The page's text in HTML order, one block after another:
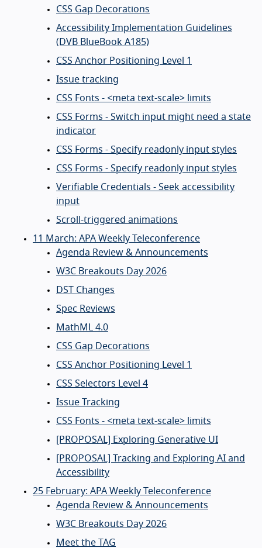
CSS Gap Decorations
Accessibility Implementation Guidelines
(DVB BlueBook A185)
CSS Anchor Positioning Level 1
Issue tracking
CSS Fonts - <meta text-scale> limits
CSS Forms - Switch input might need a state
indicator
CSS Forms - Specify readonly input styles
CSS Forms - Specify readonly input styles
Verifiable Credentials - Seek accessibility
input
Scroll-triggered animations
11 March: APA Weekly Teleconference
Agenda Review & Announcements
W3C Breakouts Day 2026
DST Changes
Spec Reviews
MathML 4.0
CSS Gap Decorations
CSS Anchor Positioning Level 1
CSS Selectors Level 4
Issue Tracking
CSS Fonts - <meta text-scale> limits
[PROPOSAL] Exploring Generative UI
[PROPOSAL] Tracking and Exploring AI and
Accessibility
25 February: APA Weekly Teleconference
Agenda Review & Announcements
W3C Breakouts Day 2026
Meet the TAG